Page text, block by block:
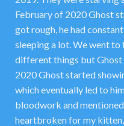
February of 2020 Ghost
got rough, he had
sleeping a lot. We went
different things but
2020 Ghost started
which eventually led to
bloodwork and mentioned
heartbroken for my